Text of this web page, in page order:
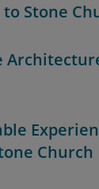
Stone
Church